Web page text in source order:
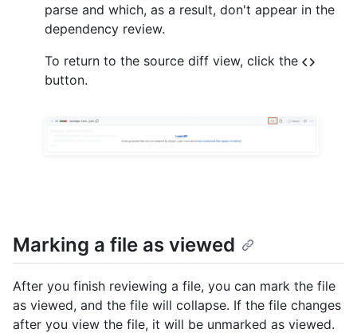
parse and which, as a result, don't appear in the
dependency review.
To return to the source diff view, click the
button.
Marking a file as viewed
After you finish reviewing a file, you can mark the file
as viewed, and the file will collapse. If the file changes
after you view the file, it will be unmarked as viewed.